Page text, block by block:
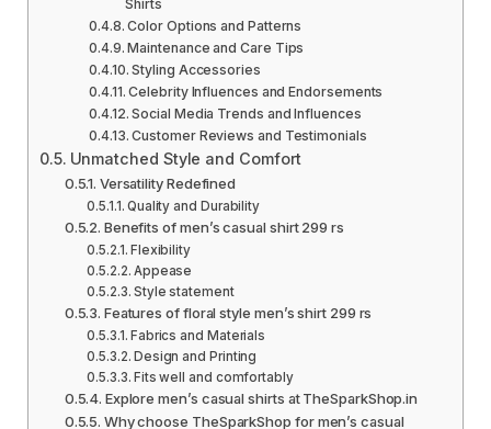
Shirts
Color Options and Patterns
Maintenance and Care Tips
Styling Accessories
Celebrity Influences and Endorsements
Social Media Trends and Influences
Customer Reviews and Testimonials
Unmatched Style and Comfort
Versatility Redefined
Quality and Durability
Benefits of men’s casual shirt 299 rs
Flexibility
Appease
Style statement
Features of floral style men’s shirt 299 rs
Fabrics and Materials
Design and Printing
Fits well and comfortably
Explore men’s casual shirts at TheSparkShop.in
Why choose TheSparkShop for men’s casual